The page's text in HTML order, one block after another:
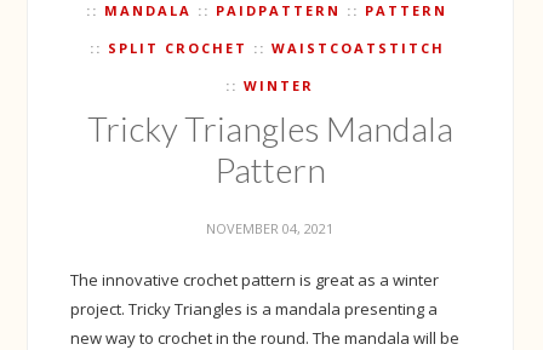
MANDALA PAIDPATTERN PATTERN
SPLIT CROCHET WAISTCOATSTITCH
WINTER
Tricky Triangles Mandala
Pattern
NOVEMBER 04, 2021
The innovative crochet pattern is great as a winter
project. Tricky Triangles is a mandala presenting a
new way to crochet in the round. The mandala will be